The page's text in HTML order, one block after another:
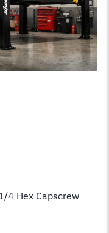
4 Hex Capscrew